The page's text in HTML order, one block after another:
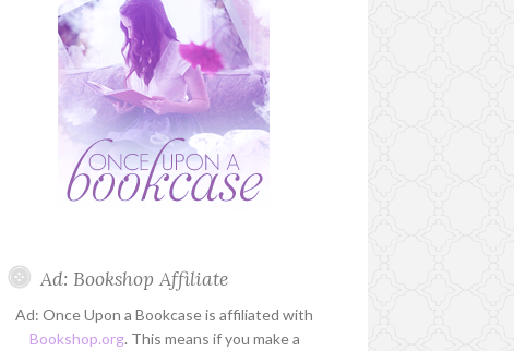
Ad: Bookshop Affiliate
Ad: Once Upon a Bookcase is affiliated with
Bookshop.org. This means if you make a